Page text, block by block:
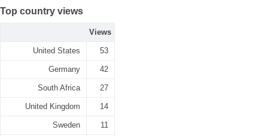
Top country views
Views
United States 53
Germany 42
South Africa 27
United Kingdom 14
Sweden 11